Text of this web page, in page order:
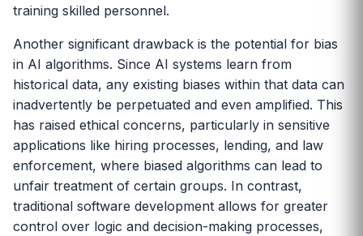
training skilled personnel.
Another significant drawback is the potential for bias
in AI algorithms. Since AI systems learn from
historical data, any existing biases within that data can
inadvertently be perpetuated and even amplified. This
has raised ethical concerns, particularly in sensitive
applications like hiring processes, lending, and law
enforcement, where biased algorithms can lead to
unfair treatment of certain groups. In contrast,
traditional software development allows for greater
control over logic and decision-making processes,